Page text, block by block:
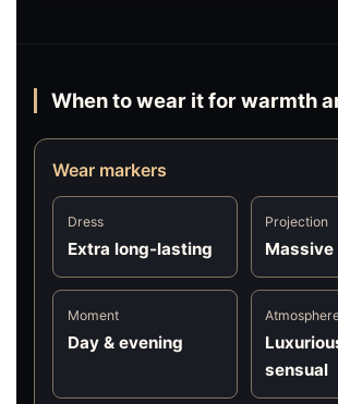
When to wear it for warmth
Wear markers
Dress
Extra long-lasting
Projection
Massive
Moment
Day & evening
sensual